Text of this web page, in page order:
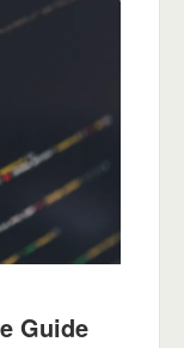
Guide